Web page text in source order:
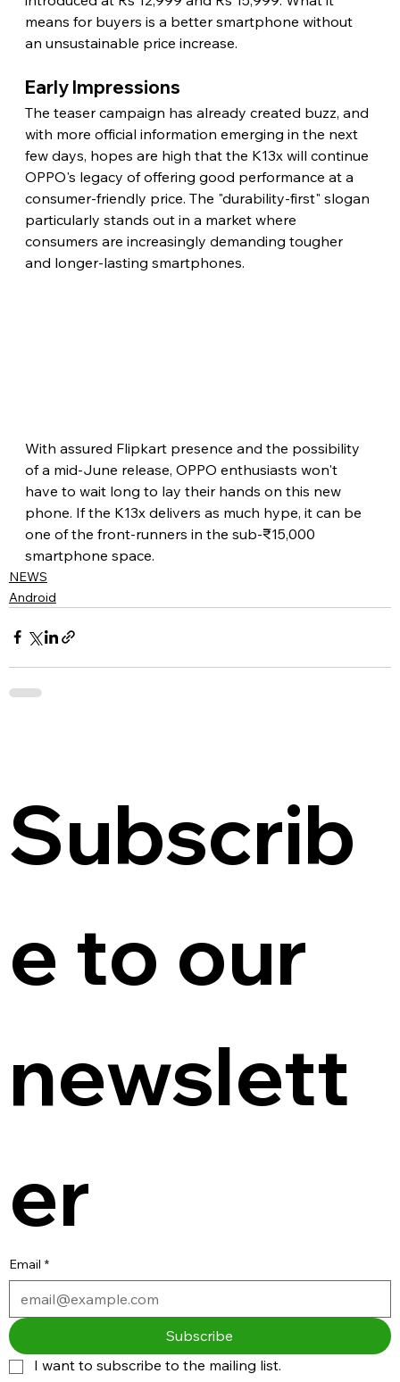
means for buyers is a better smartphone without
an unsustainable price increase.
Early Impressions
The teaser campaign has already created buzz, and
with more official information emerging in the next
few days, hopes are high that the K13x will continue
OPPO's legacy of offering good performance at a
consumer-friendly price. The "durability-first" slogan
particularly stands out in a market where
consumers are increasingly demanding tougher
and longer-lasting smartphones.
With assured Flipkart presence and the possibility
of a mid-June release, OPPO enthusiasts won't
have to wait long to lay their hands on this new
phone. If the K13x delivers as much hype, it can be
one of the front-runners in the sub-₹15,000
smartphone space.
NEWS
Android
Subscrib
e to our
newslett
er
Email *
Subscribe
I want to subscribe to the mailing list.